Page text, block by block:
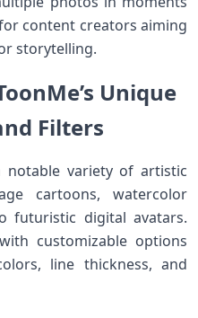
content creators aiming
storytelling.
Unique
Filters
notable variety of artistic
cartoons, watercolor⁢
futuristic digital avatars.
customizable options
line thickness, and